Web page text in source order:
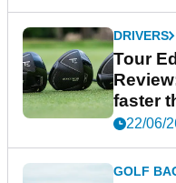
DRIVERS
Tour
faster
22/06/
GOLF